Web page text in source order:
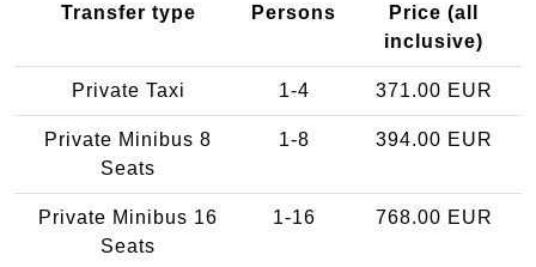
Transfer type Persons
Price (all
inclusive)
Private Taxi 1-4 371.00 EUR
Private Minibus 8
Seats
1-8 394.00 EUR
Private Minibus 16
Seats
1-16 768.00 EUR